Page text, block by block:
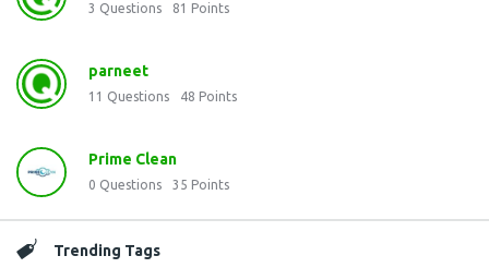
3 Questions 81 Points
parneet
11 Questions 48 Points
Prime Clean
0 Questions 35 Points
Trending Tags